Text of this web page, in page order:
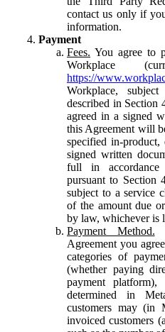
contact us only if
information.
Payment
Fees. You agree to
Workplace
https://
Workplace,
described in Section
agreed in a signed
this Agreement will
specified in-product,
signed written
full in
pursuant to Section
subject to a service
of the amount due
by law, whichever is
Payment Method.
Agreement you
categories of
(whether paying
payment
determined in
customers may (in
invoiced customers